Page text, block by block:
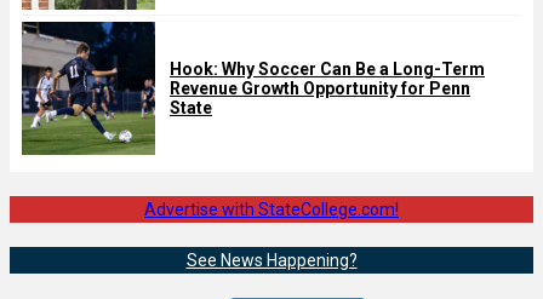
Hook: Why Soccer Can Be a Long-Term
Revenue Growth Opportunity for Penn
State
Advertise with StateCollege.com!
See News Happening?